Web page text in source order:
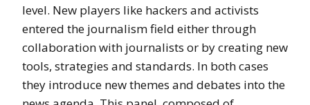
level. New players like hackers and activists
entered the journalism field either through
collaboration with journalists or by creating new
tools, strategies and standards. In both cases
they introduce new themes and debates into the